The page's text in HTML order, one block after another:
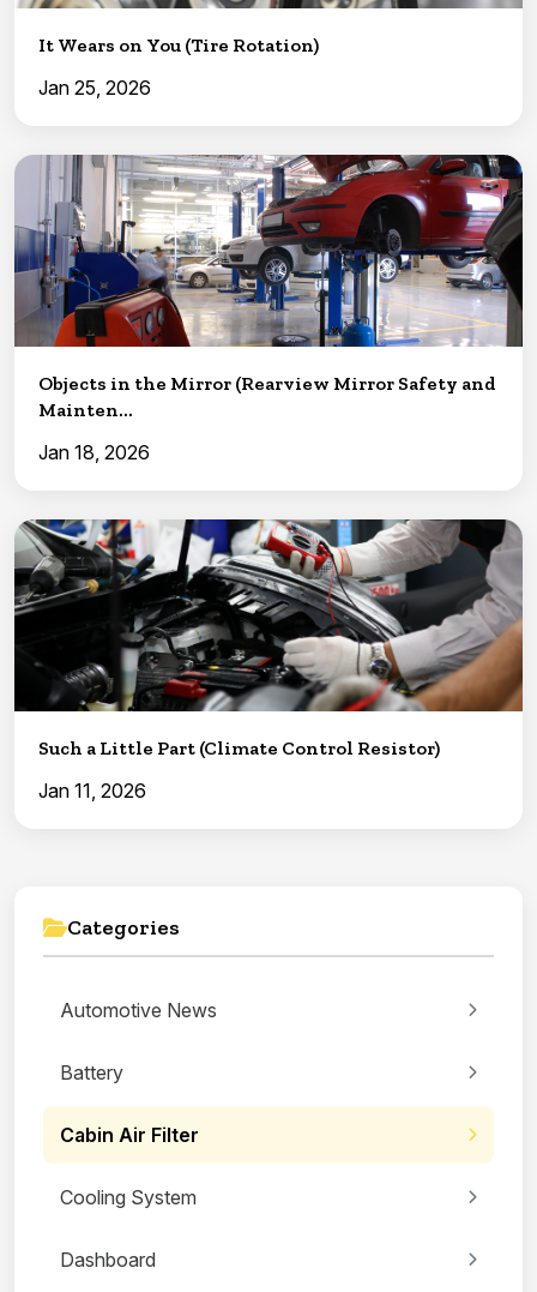
It Wears on You (Tire Rotation)
Jan 25, 2026
Objects in the Mirror (Rearview Mirror Safety and
Mainten...
Jan 18, 2026
Such a Little Part (Climate Control Resistor)
Jan 11, 2026
Categories
Automotive News
Battery
Cabin Air Filter
Cooling System
Dashboard